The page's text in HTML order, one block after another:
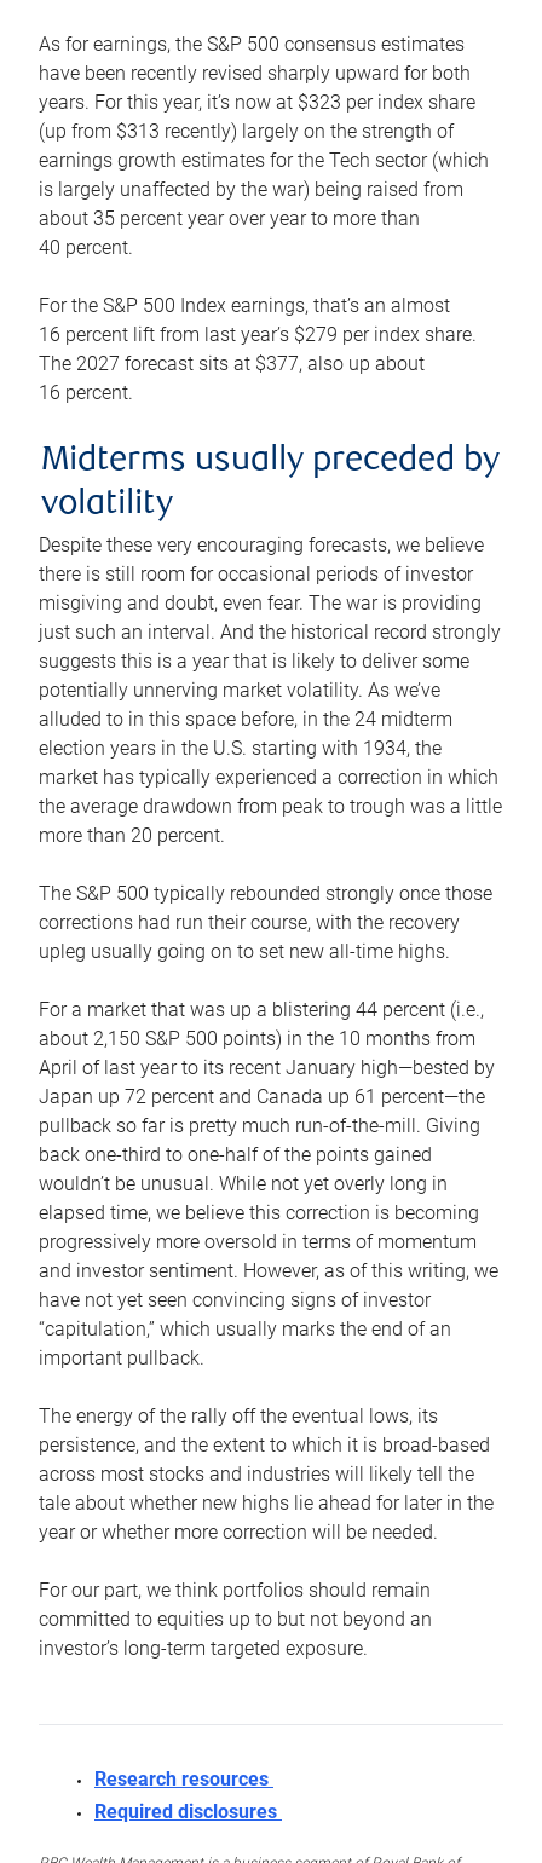
As for earnings, the S&P 500 consensus estimates
have been recently revised sharply upward for both
years. For this year, it’s now at $323 per index share
(up from $313 recently) largely on the strength of
earnings growth estimates for the Tech sector (which
is largely unaffected by the war) being raised from
about 35 percent year over year to more than
40 percent.
For the S&P 500 Index earnings, that’s an almost
16 percent lift from last year’s $279 per index share.
The 2027 forecast sits at $377, also up about
16 percent.
Midterms usually preceded by
volatility
Despite these very encouraging forecasts, we believe
there is still room for occasional periods of investor
misgiving and doubt, even fear. The war is providing
just such an interval. And the historical record strongly
suggests this is a year that is likely to deliver some
potentially unnerving market volatility. As we’ve
alluded to in this space before, in the 24 midterm
election years in the U.S. starting with 1934, the
market has typically experienced a correction in which
the average drawdown from peak to trough was a little
more than 20 percent.
The S&P 500 typically rebounded strongly once those
corrections had run their course, with the recovery
upleg usually going on to set new all-time highs.
For a market that was up a blistering 44 percent (i.e.,
about 2,150 S&P 500 points) in the 10 months from
April of last year to its recent January high—bested by
Japan up 72 percent and Canada up 61 percent—the
pullback so far is pretty much run-of-the-mill. Giving
back one-third to one-half of the points gained
wouldn’t be unusual. While not yet overly long in
elapsed time, we believe this correction is becoming
progressively more oversold in terms of momentum
and investor sentiment. However, as of this writing, we
have not yet seen convincing signs of investor
“capitulation,” which usually marks the end of an
important pullback.
The energy of the rally off the eventual lows, its
persistence, and the extent to which it is broad-based
across most stocks and industries will likely tell the
tale about whether new highs lie ahead for later in the
year or whether more correction will be needed.
For our part, we think portfolios should remain
committed to equities up to but not beyond an
investor’s long-term targeted exposure.
Research resources
Required disclosures